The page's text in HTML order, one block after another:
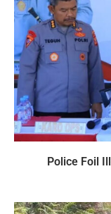
Police Foil